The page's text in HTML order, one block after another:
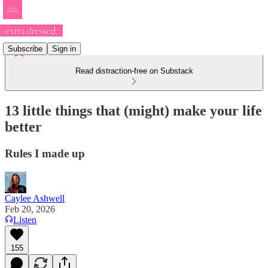
Subscribe Sign in
Read distraction-free on Substack
13 little things that (might) make your life
better
Rules I made up
Caylee Ashwell
Feb 20, 2026
Listen
155